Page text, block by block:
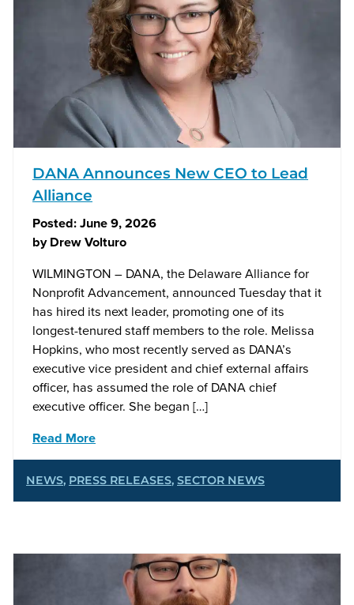
DANA Announces New CEO to Lead
Alliance
Posted:June 9, 2026
byDrew Volturo
WILMINGTON – DANA, the Delaware Alliance for
Nonprofit Advancement, announced Tuesday that it
has hired its next leader, promoting one of its
longest-tenured staff members to the role. Melissa
Hopkins, who most recently served as DANA’s
executive vice president and chief external affairs
officer, has assumed the role of DANA chief
executive officer. She began […]
Read More
NEWS, PRESS RELEASES, SECTOR NEWS